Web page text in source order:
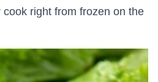
right from frozen on the